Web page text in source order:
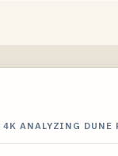
ANALYZING DUNE